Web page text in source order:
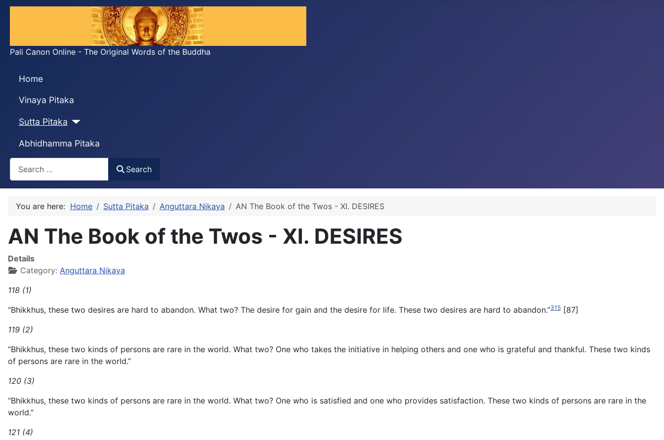
Pali Canon Online - The Original Words of the Buddha
Home
Vinaya Pitaka
Sutta Pitaka
Abhidhamma Pitaka
Search
You are here: Home Sutta Pitaka Anguttara Nikaya AN The Book of the Twos - XI. DESIRES
AN The Book of the Twos - XI. DESIRES
Details
Category: Anguttara Nikaya
118 (1)
“Bhikkhus, these two desires are hard to abandon. What two? The desire for gain and the desire for life. These two desires are hard to abandon.”315 [87]
119 (2)
“Bhikkhus, these two kinds of persons are rare in the world. What two? One who takes the initiative in helping others and one who is grateful and thankful. These two kinds
of persons are rare in the world.”
120 (3)
“Bhikkhus, these two kinds of persons are rare in the world. What two? One who is satisfied and one who provides satisfaction. These two kinds of persons are rare in the
world.”
121 (4)